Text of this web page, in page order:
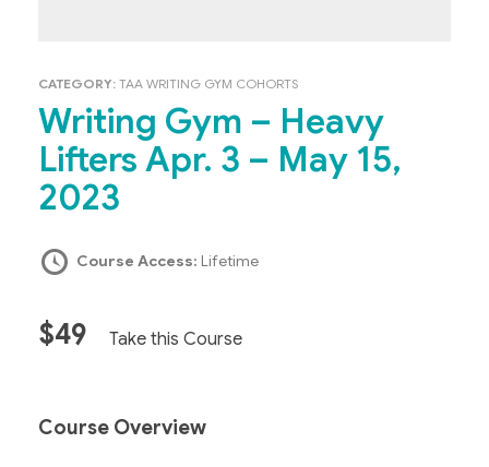
CATEGORY: TAA WRITING GYM COHORTS
Writing Gym – Heavy
Lifters Apr. 3 – May 15,
2023
Course Access: Lifetime
$49 Take this Course
Course Overview